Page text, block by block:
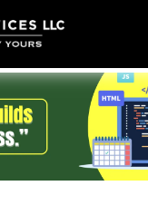
NOW
NOW
A
Quote
* Contact
A
Quote
* Contact